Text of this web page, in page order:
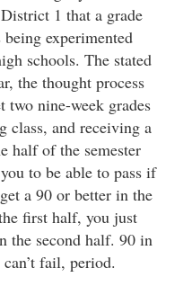
1 that a grade
experimented
schools. The stated
the thought process
two nine-week grades
class, and receiving a
half of the semester
to be able to pass if
a 90 or better in the
first half, you just
the second half. 90 in
fail, period.